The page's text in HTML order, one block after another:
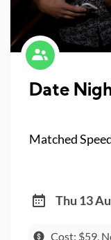
Date
Matched
Thu 13
Cost: $59,